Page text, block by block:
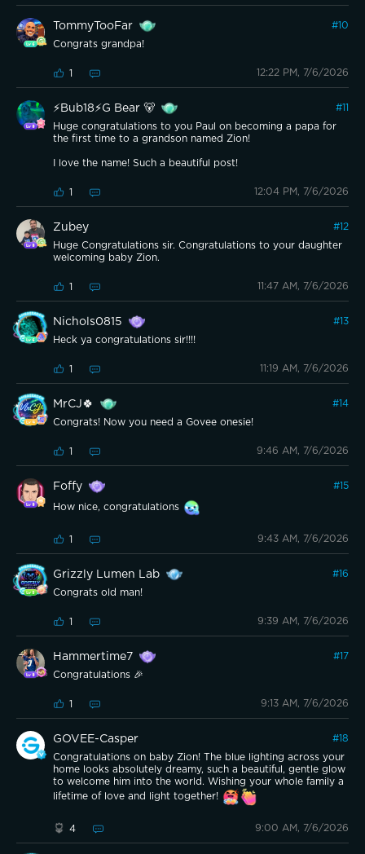
TommyTooFar #10
Congrats grandpa!
1 12:22 PM, 7/6/2026
⚡️Bub18⚡️G Bear 🐻 #11
Huge congratulations to you Paul on becoming a papa for
the first time to a grandson named Zion!
I love the name! Such a beautiful post!
1 12:04 PM, 7/6/2026
Zubey #12
Huge Congratulations sir. Congratulations to your daughter
welcoming baby Zion.
1 11:47 AM, 7/6/2026
Nichols0815 #13
Heck ya congratulations sir!!!!
1 11:19 AM, 7/6/2026
MrCJ🍀 #14
Congrats! Now you need a Govee onesie!
1 9:46 AM, 7/6/2026
Foffy #15
How nice, congratulations
1 9:43 AM, 7/6/2026
Grizzly Lumen Lab #16
Congrats old man!
1 9:39 AM, 7/6/2026
Hammertime7 #17
Congratulations 🎉
1 9:13 AM, 7/6/2026
GOVEE-Casper #18
Congratulations on baby Zion! The blue lighting across your
home looks absolutely dreamy, such a beautiful, gentle glow
to welcome him into the world. Wishing your whole family a
lifetime of love and light together!
4 9:00 AM, 7/6/2026